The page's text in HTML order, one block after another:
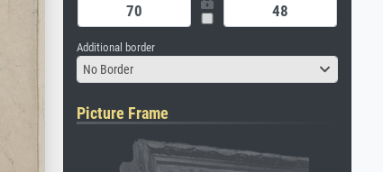
Additional border
No Border
Picture Frame